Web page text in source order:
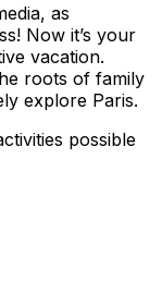
as
Now it’s your
vacation.
roots of family
explore Paris.
possible